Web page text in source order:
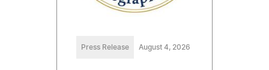
Press Release August 4, 2026